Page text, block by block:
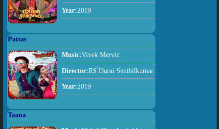
Year:2019
Pattas
Music:Vivek Mervin
Director:RS Durai Senthilkumar
Year:2019
Taana